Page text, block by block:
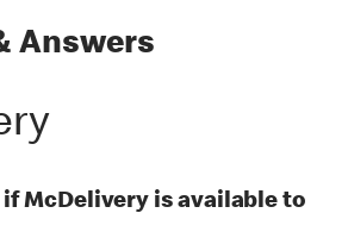
Answers
McDelivery is available to